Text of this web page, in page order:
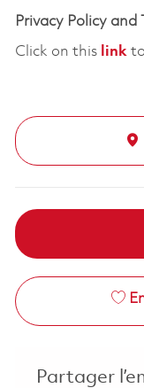
Privacy Policy and
Click on this linkto
Partager